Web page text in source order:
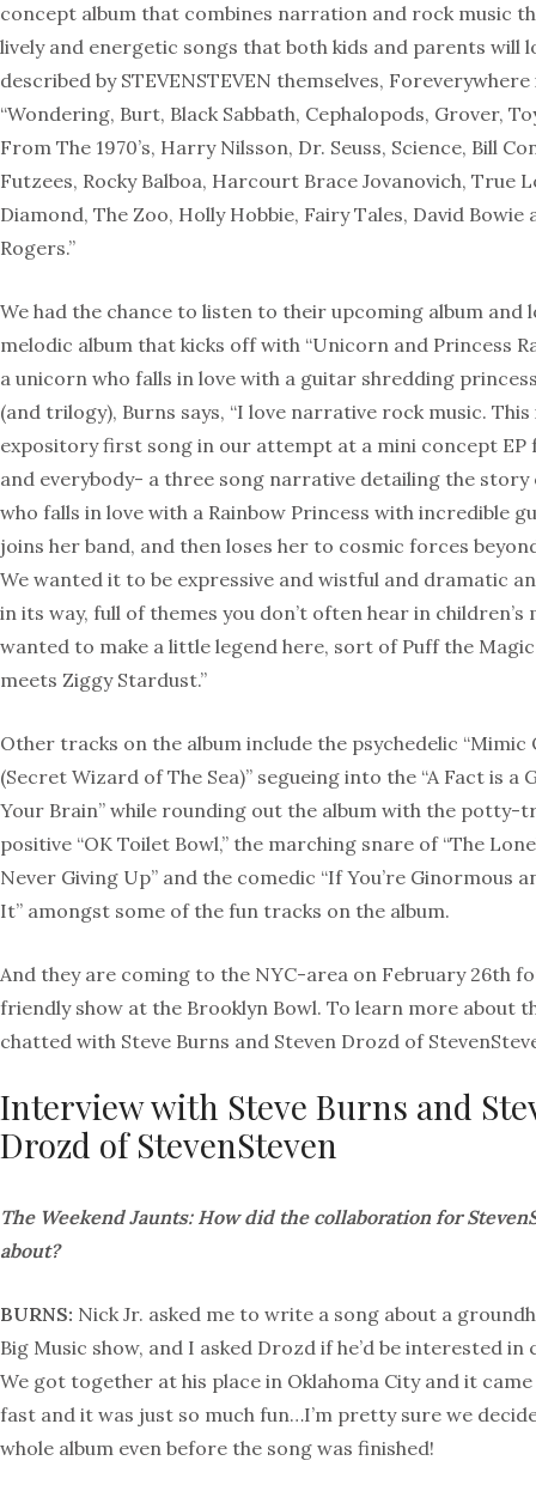
concept album that combines narration and rock music
lively and energetic songs that both kids and parents will
described by STEVENSTEVEN themselves,
“Wondering, Burt, Black Sabbath, Cephalopods, Grover,
From The 1970’s, Harry Nilsson, Dr. Seuss, Science, Bill
Futzees, Rocky Balboa, Harcourt Brace Jovanovich, True
Diamond, The Zoo, Holly Hobbie, Fairy Tales, David Bowie
Rogers.”
We had the chance to listen to their upcoming album and
melodic album that kicks off with “Unicorn and Princess
a unicorn who falls in love with a guitar shredding
(and trilogy), Burns says, “I love narrative rock music. This
expository first song in our attempt at a mini concept EP
and everybody- a three song narrative detailing the story
who falls in love with a Rainbow Princess with incredible
joins her band, and then loses her to cosmic forces
We wanted it to be expressive and wistful and dramatic
in its way, full of themes you don’t often hear in children’s
wanted to make a little legend here, sort of Puff the
meets Ziggy Stardust.”
Other tracks on the album include the psychedelic “Mimic
(Secret Wizard of The Sea)” segueing into the “A Fact is a
Your Brain” while rounding out the album with the potty-
positive “OK Toilet Bowl,” the marching snare of “The
Never Giving Up” and the comedic “If You’re Ginormous
It” amongst some of the fun tracks on the album.
And they are coming to the NYC-area on February 26th
friendly show at the Brooklyn Bowl. To learn more about
chatted with Steve Burns and Steven Drozd of
Interview with Steve Burns and
Drozd of StevenSteven
The Weekend Jaunts: How did the collaboration for
about?
BURNS: Nick Jr. asked me to write a song about a
Big Music show, and I asked Drozd if he’d be interested
We got together at his place in Oklahoma City and it
fast and it was just so much fun…I’m pretty sure we
whole album even before the song was finished!